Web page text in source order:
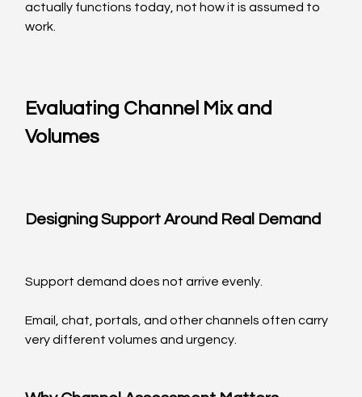
actually functions today, not how it is assumed to
work.
Evaluating Channel Mix and
Volumes
Designing Support Around Real Demand
Support demand does not arrive evenly.
Email, chat, portals, and other channels often carry
very different volumes and urgency.